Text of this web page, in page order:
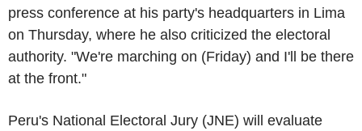
press conference at his party's headquarters in Lima
on Thursday, where he also criticized the electoral
authority. "We're marching on (Friday) and I'll be there
at the front."
Peru's National Electoral Jury (JNE) will evaluate